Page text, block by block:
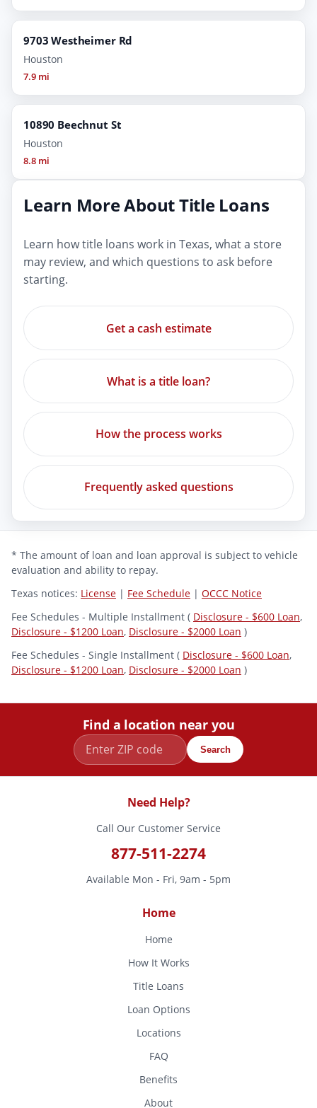
9703 Westheimer Rd
Houston
7.9 mi
10890 Beechnut St
Houston
8.8 mi
Learn More About Title Loans
Learn how title loans work in Texas, what a store
may review, and which questions to ask before
starting.
Get a cash estimate
What is a title loan?
How the process works
Frequently asked questions
* The amount of loan and loan approval is subject to vehicle
evaluation and ability to repay.
Texas notices: License | Fee Schedule | OCCC Notice
Fee Schedules - Multiple Installment ( Disclosure - $600 Loan,
Disclosure - $1200 Loan, Disclosure - $2000 Loan )
Fee Schedules - Single Installment ( Disclosure - $600 Loan,
Disclosure - $1200 Loan, Disclosure - $2000 Loan )
Find a location near you
Search
Need Help?
Call Our Customer Service
877-511-2274
Available Mon - Fri, 9am - 5pm
Home
Home
How It Works
Title Loans
Loan Options
Locations
FAQ
Benefits
About